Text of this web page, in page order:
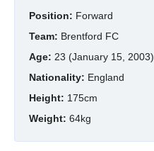
Position: Forward
Team: Brentford FC
Age: 23 (January 15, 2003)
Nationality: England
Height: 175cm
Weight: 64kg